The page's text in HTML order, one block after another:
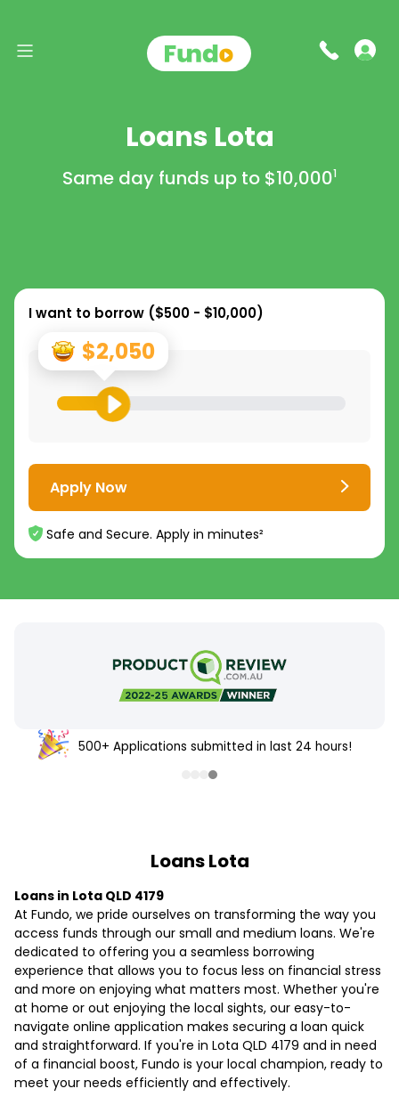
Loans Lota
Same day funds up to $10,0001
I want to borrow ($500 - $10,000)
$2,050
Apply Now
Safe and Secure. Apply in minutes²
500+ Applications submitted in last 24 hours!
Loans Lota
Loans in Lota QLD 4179
At Fundo, we pride ourselves on transforming the way you
access funds through our small and medium loans. We're
dedicated to offering you a seamless borrowing
experience that allows you to focus less on financial stress
and more on enjoying what matters most. Whether you're
at home or out enjoying the local sights, our easy-to-
navigate online application makes securing a loan quick
and straightforward. If you're in Lota QLD 4179 and in need
of a financial boost, Fundo is your local champion, ready to
meet your needs efficiently and effectively.